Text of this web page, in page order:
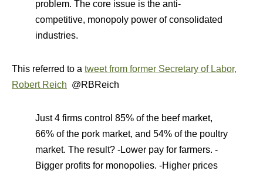
problem. The core issue is the anti-
competitive, monopoly power of consolidated
industries.
This referred to a tweet from former Secretary of Labor,
Robert Reich @RBReich
Just 4 firms control 85% of the beef market,
66% of the pork market, and 54% of the poultry
market. The result? -Lower pay for farmers. -
Bigger profits for monopolies. -Higher prices